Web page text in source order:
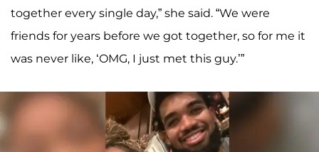
together every single day,” she said. “We were
friends for years before we got together, so for me it
was never like, ‘OMG, I just met this guy.’”